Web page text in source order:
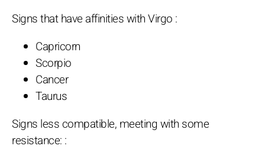
Signs that have affinities with Virgo :
Capricorn
Scorpio
Cancer
Taurus
Signs less compatible, meeting with some
resistance: :